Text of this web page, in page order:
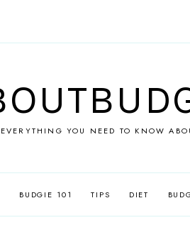
EVERYTHING YOU NEED TO KNOW
BUDGIE 101 TIPS DIET